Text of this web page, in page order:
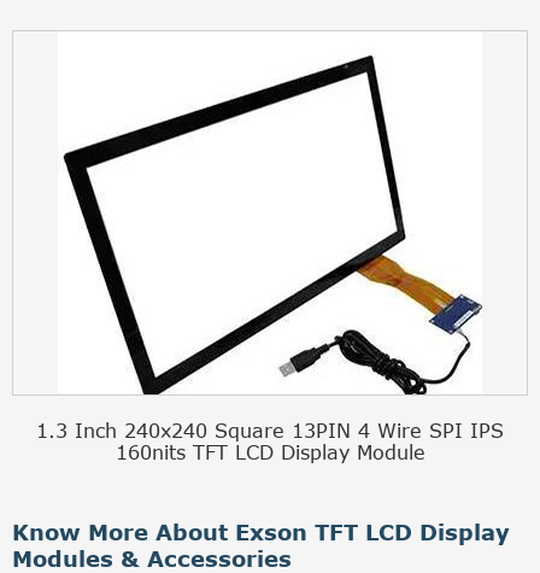
1.3 Inch 240x240 Square 13PIN 4 Wire SPI IPS
160nits TFT LCD Display Module
Know More About Exson TFT LCD Display
Modules & Accessories